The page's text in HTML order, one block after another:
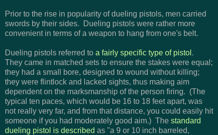
Prior to the rise in popularity of dueling pistols, men carried
swords by their sides. Dueling pistols were rather more
convenient in terms of a weapon to hang from one's belt.
Dueling pistols referred to a fairly specific type of pistol .
They came in matched sets to ensure the stakes were equal;
they had a small bore, designed to wound without killing;
they were flintlock and lacked sights, thus making aim
dependent on the marksmanship of the person firing. (The
typical ten paces, which would be 16 to 18 feet apart, was
not really very far, and from that distance, you could easily hit
someone if you had moderately good aim.) The standard
dueling pistol is described as "a 9 or 10 inch barreled,